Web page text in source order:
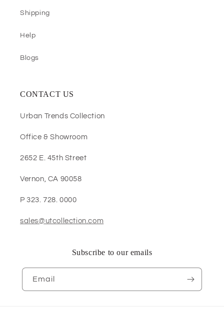
Shipping
Help
Blogs
CONTACT US
Urban Trends Collection
Office & Showroom
2652 E. 45th Street
Vernon, CA 90058
P 323. 728. 0000
sales@utcollection.com
Subscribe to our emails
Email